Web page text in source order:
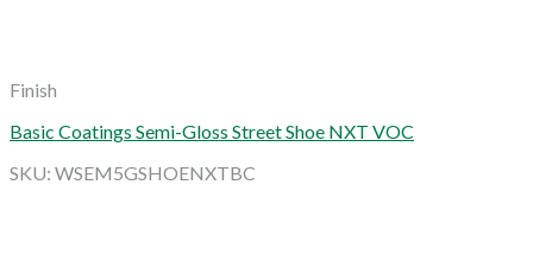
Finish
Basic Coatings Semi-Gloss Street Shoe NXT VOC
SKU: WSEM5GSHOENXTBC